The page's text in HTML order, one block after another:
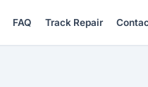
FAQ Track Repair